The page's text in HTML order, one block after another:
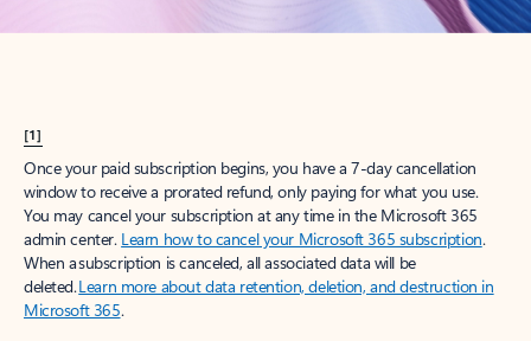
[1]
Once your paid subscription begins, you have a 7-day cancellation
window to receive a prorated refund, only paying for what you use.
You may cancel your subscription at any time in the Microsoft 365
admin center. Learn how to cancel your Microsoft 365 subscription.
When a subscription is canceled, all associated data will be
deleted.Learn more about data retention, deletion, and destruction in
Microsoft 365.